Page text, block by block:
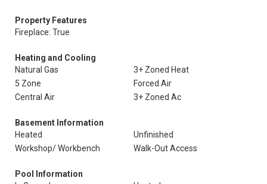
Property Features
Fireplace: True
Heating and Cooling
Natural Gas
3+ Zoned Heat
5 Zone
Forced Air
Central Air
3+ Zoned Ac
Basement Information
Heated
Unfinished
Workshop/ Workbench
Walk-Out Access
Pool Information